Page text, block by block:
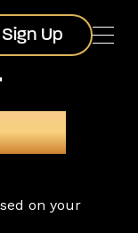
Sign Up
Up
on your